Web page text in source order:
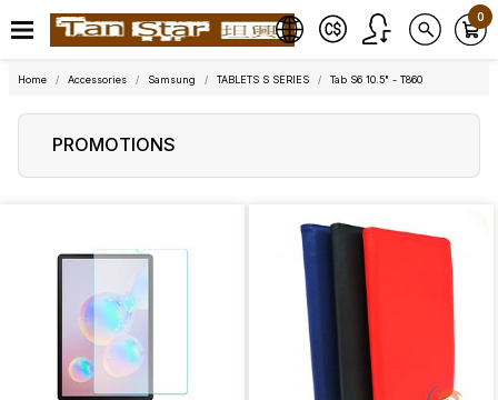
0
Home Accessories Samsung TABLETS S SERIES Tab S6 10.5" - T860
PROMOTIONS